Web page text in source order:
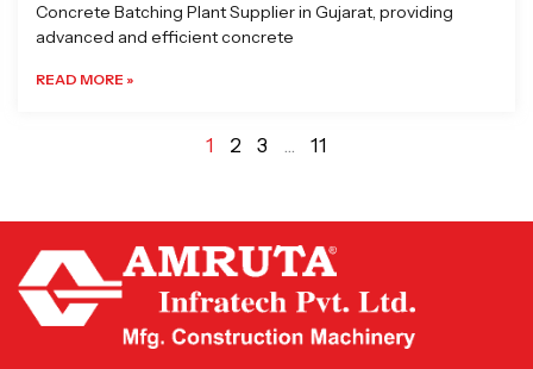
Concrete Batching Plant Supplier in Gujarat, providing
advanced and efficient concrete
READ MORE »
1 2 3 … 11